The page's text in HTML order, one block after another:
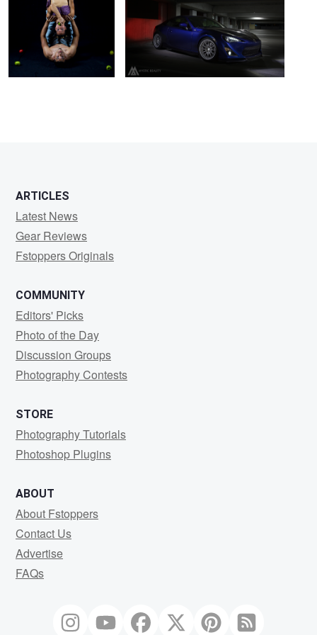
Pantaleon
ARTICLES
Latest News
Gear Reviews
Fstoppers Originals
COMMUNITY
Editors' Picks
Photo of the Day
Discussion Groups
Photography Contests
STORE
Photography Tutorials
Photoshop Plugins
ABOUT
About Fstoppers
Contact Us
Advertise
FAQs